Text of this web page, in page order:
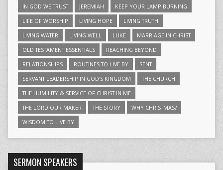
IN GOD WE TRUST
JEREMIAH
KEEP YOUR LAMP BURNING
LIFE OF WORSHIP
LIVING HOPE
LIVING TRUTH
LIVING WATER
LIVING WELL LUKE
MARRIAGE IN CHRIST
OLD TESTAMENT ESSENTIALS
REACHING BEYOND
RELATIONSHIPS
ROUTINES TO LIVE BY
SENT
SERVANT LEADERSHIP IN GOD'S KINGDOM
THE CHURCH
THE HUMILITY & SERVICE OF CHRIST IN ME
THE LORD OUR MAKER
THE STORY
WHY CHRISTMAS?
WISDOM TO LIVE BY
SERMON SPEAKERS